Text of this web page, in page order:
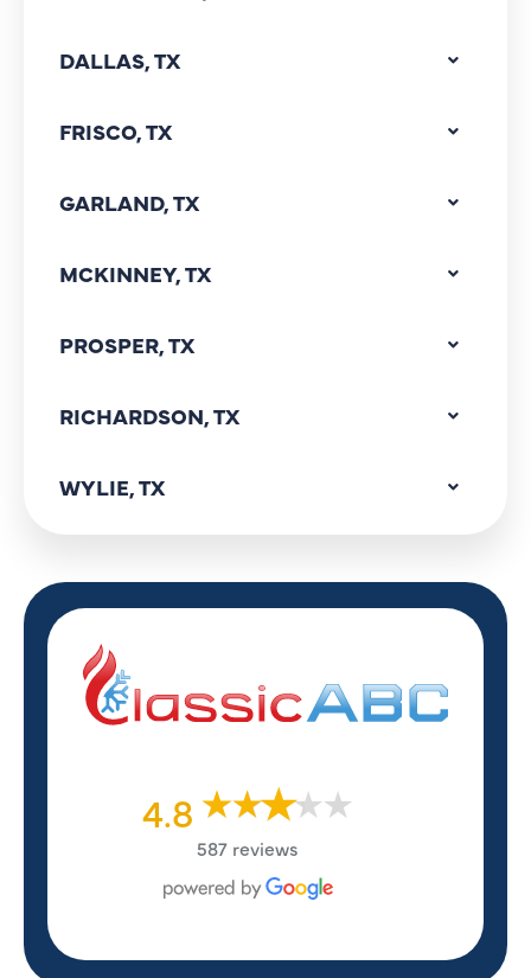
DALLAS, TX
FRISCO, TX
GARLAND, TX
MCKINNEY, TX
PROSPER, TX
RICHARDSON, TX
WYLIE, TX
4.8
587 reviews